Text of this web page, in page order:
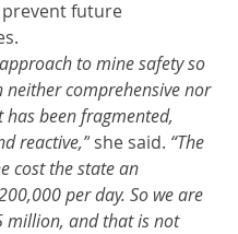
future
approach to mine safety so
neither comprehensive nor
has been fragmented,
reactive,” she said. “The
cost the state an
per day. So we are
million, and that is not